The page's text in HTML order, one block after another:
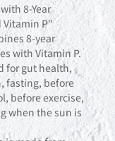
8-Year
Vitamin P"
8-year
with Vitamin P.
for gut health,
fasting, before
before exercise,
when the sun is